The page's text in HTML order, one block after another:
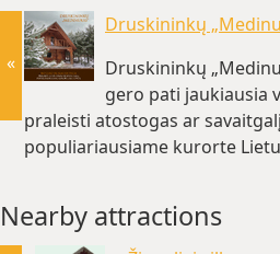
Druskininkų
Druskininkų
gero pati jaukiausia
praleisti atostogas ar savaitgalį
populiariausiame kurorte
«
Nearby attractions